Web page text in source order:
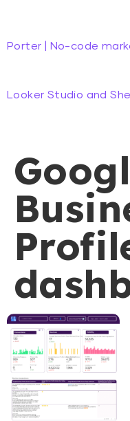
Porter | No-code
Looker Studio and